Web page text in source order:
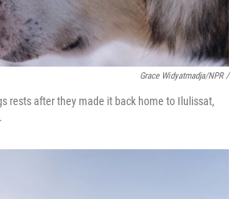
Grace Widyatmadja/NPR /
rests after they made it back home to Ilulissat,